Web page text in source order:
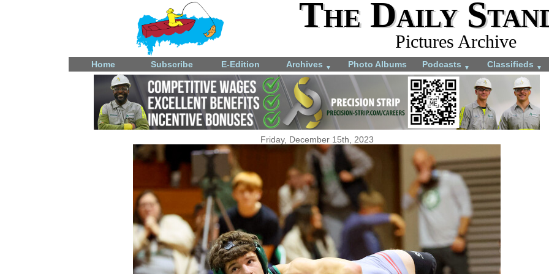
The Daily
Pictures Archive
Home Subscribe E-Edition Archives ▼ Photo Albums Podcasts ▼ Classifieds ▼
Friday, December 15th, 2023